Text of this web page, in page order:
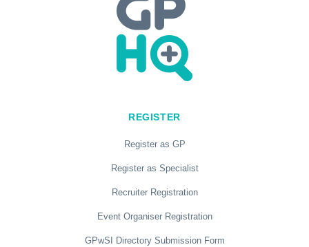
REGISTER
Register as GP
Register as Specialist
Recruiter Registration
Event Organiser Registration
GPwSI Directory Submission Form